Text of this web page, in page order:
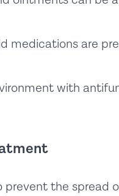
medications are
with
the spread